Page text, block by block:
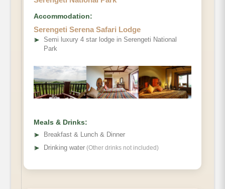
Accommodation:
Serengeti Serena Safari Lodge
➤
Semi luxury 4 star lodge in Serengeti National
Park
Meals & Drinks:
➤
Breakfast & Lunch & Dinner
➤ Drinking water (Other drinks not included)